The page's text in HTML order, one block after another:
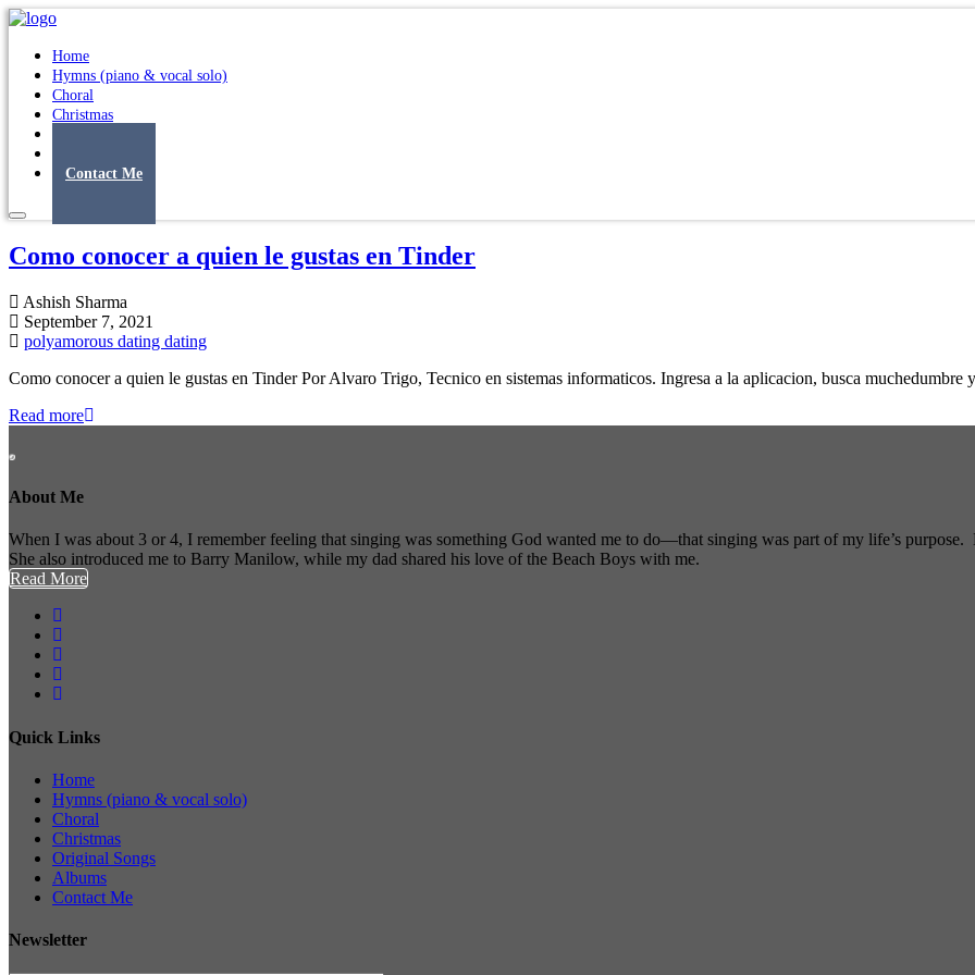
Home
Hymns (piano & vocal solo)
Choral
Christmas
Contact Me
Como conocer a quien le gustas en Tinder
Ashish Sharma
September 7, 2021
polyamorous dating dating
Como conocer a quien le gustas en Tinder Por Alvaro Trigo, Tecnico en sistemas informaticos. Ingresa a la aplicacion, busca muchedumbre
Read more
About Me
When I was about 3 or 4, I remember feeling that singing was something God wanted me to do—that singing was part of my life’s
She also introduced me to Barry Manilow, while my dad shared his love of the Beach Boys with me.
Read More
Quick Links
Home
Hymns (piano & vocal solo)
Choral
Christmas
Original Songs
Albums
Contact Me
Newsletter